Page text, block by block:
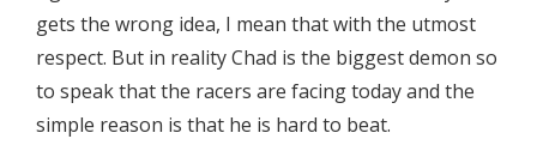
gets the wrong idea, I mean that with the utmost
respect. But in reality Chad is the biggest demon so
to speak that the racers are facing today and the
simple reason is that he is hard to beat.